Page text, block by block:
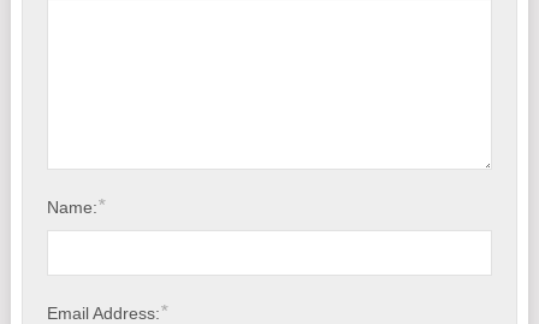
Name:*
Email Address:*